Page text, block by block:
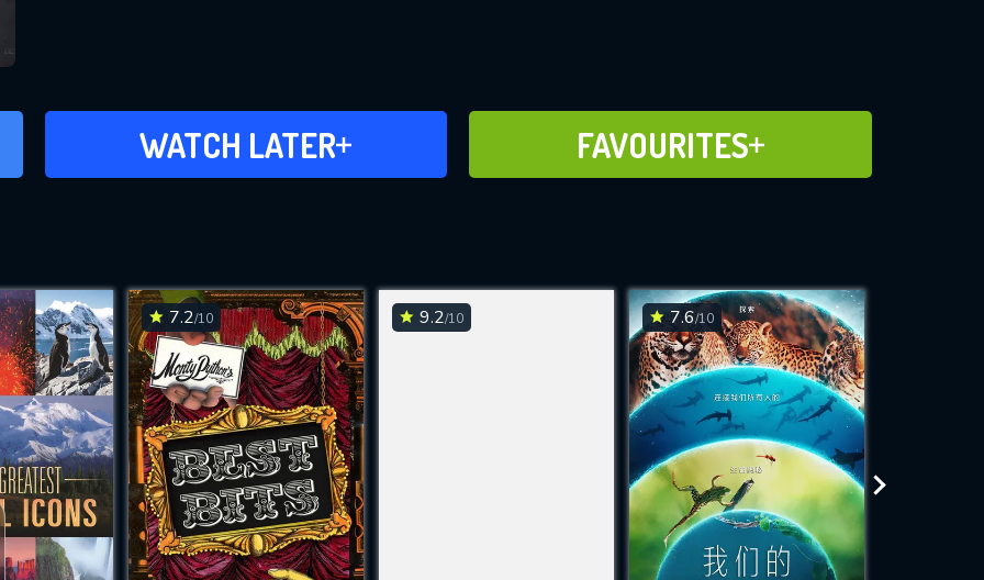
WATCH LATER
ADD TO WATCH LATER FAVOURITES
ADD TO FAVOURITES
7.2/10 9.2/10 7.6/10